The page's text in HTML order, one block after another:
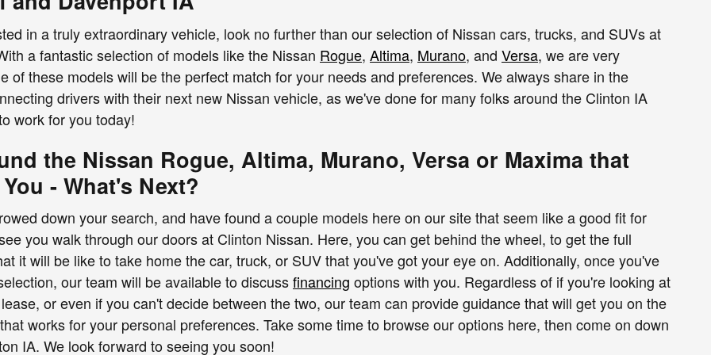
in a truly extraordinary vehicle, look no further than our selection of Nissan cars, trucks, and SUVs at
a fantastic selection of models like the Nissan Rogue, Altima, Murano, and Versa, we are very
of these models will be the perfect match for your needs and preferences. We always share in the
drivers with their next new Nissan vehicle, as we've done for many folks around the Clinton IA
work for you today!
the Nissan Rogue, Altima, Murano, Versa or Maxima that
- What's Next?
down your search, and have found a couple models here on our site that seem like a good fit for
you walk through our doors at Clinton Nissan. Here, you can get behind the wheel, to get the full
it will be like to take home the car, truck, or SUV that you've got your eye on. Additionally, once you've
our team will be available to discussfinancing options with you. Regardless of if you're looking at
or even if you can't decide between the two, our team can provide guidance that will get you on the
works for your personal preferences. Take some time to browse our options here, then come on down
IA. We look forward to seeing you soon!